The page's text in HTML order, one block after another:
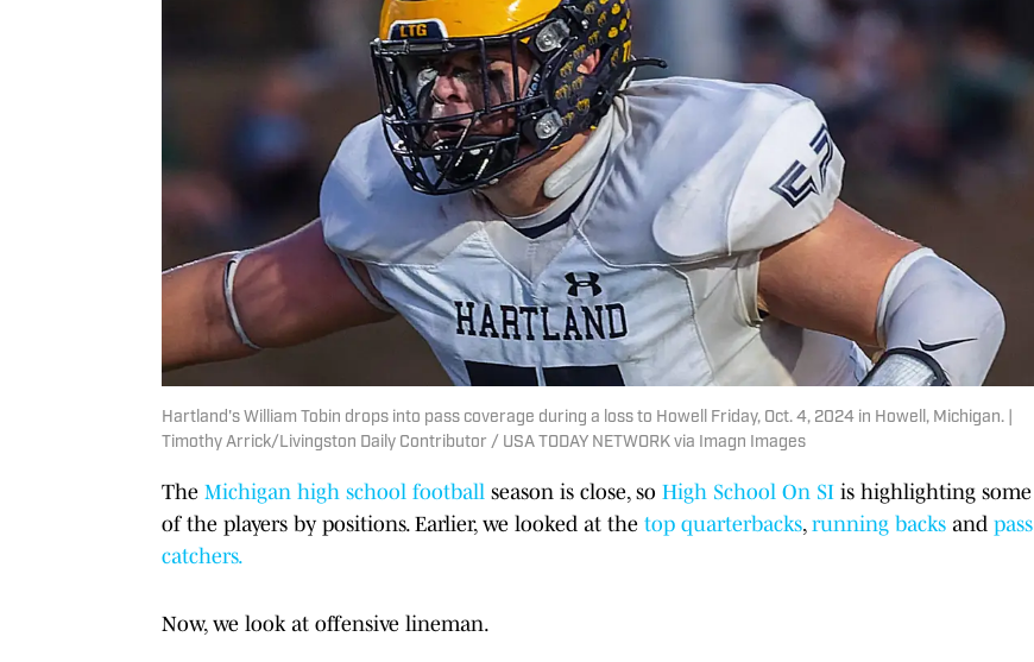
Hartland's William Tobin drops into pass coverage during a loss to Howell Friday, Oct. 4, 2024 in Howell, Michigan. |
Timothy Arrick/Livingston Daily Contributor / USA TODAY NETWORK via Imagn Images
The Michigan high school football season is close, so High School On SI is highlighting some
of the players by positions. Earlier, we looked at the top quarterbacks, running backs and pass
catchers.
Now, we look at offensive lineman.